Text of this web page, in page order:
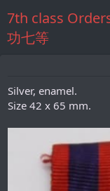
7th class
功七等
Silver, enamel.
Size 42 x 65 mm.